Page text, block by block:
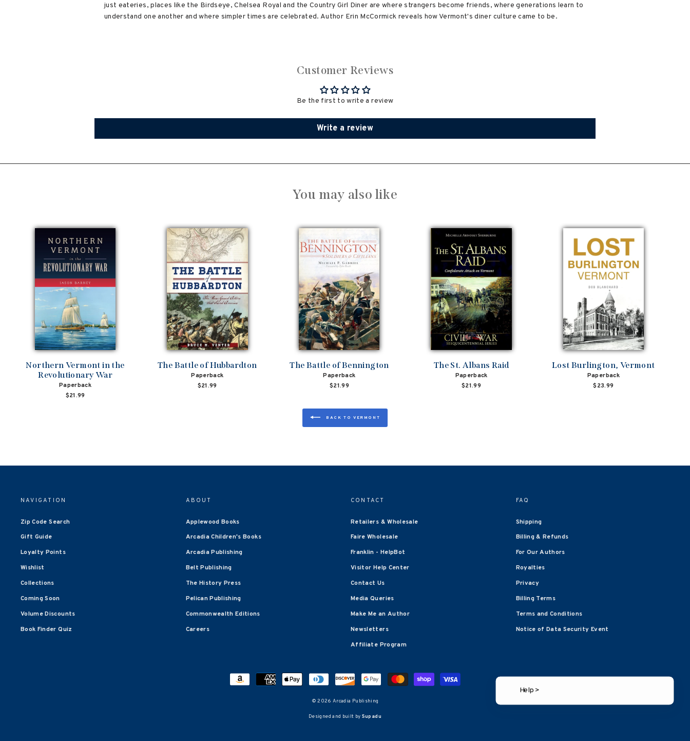
just eateries, places like the Birdseye, Chelsea Royal and the Country Girl Diner are where strangers become friends, where generations learn to
understand one another and where simpler times are celebrated. Author Erin McCormick reveals how Vermont's diner culture came to be.
Customer Reviews
Be the first to write a review
Write a review
You may also like
Northern Vermont in the
Revolutionary War
Paperback
$21.99
The Battle of Hubbardton
Paperback
$21.99
The Battle of Bennington
Paperback
$21.99
The St. Albans Raid
Paperback
$21.99
Lost Burlington, Vermont
Paperback
$23.99
BACK TO VERMONT
NAVIGATION
Zip Code Search
Gift Guide
Loyalty Points
Wishlist
Collections
Coming Soon
Volume Discounts
Book Finder Quiz
ABOUT
Applewood Books
Arcadia Children's Books
Arcadia Publishing
Belt Publishing
The History Press
Pelican Publishing
Commonwealth Editions
Careers
CONTACT
Retailers & Wholesale
Faire Wholesale
Franklin - HelpBot
Visitor Help Center
Contact Us
Media Queries
Make Me an Author
Newsletters
Affiliate Program
FAQ
Shipping
Billing & Refunds
For Our Authors
Royalties
Privacy
Billing Terms
Terms and Conditions
Notice of Data Security Event
© 2026 Arcadia Publishing
Designed and built by Supadu